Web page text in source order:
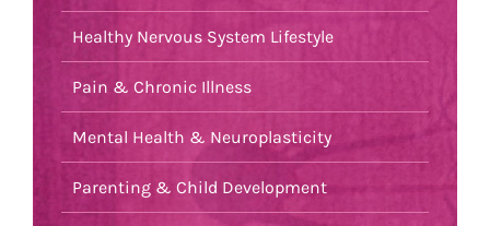
Healthy Nervous System Lifestyle
Pain & Chronic Illness
Mental Health & Neuroplasticity
Parenting & Child Development